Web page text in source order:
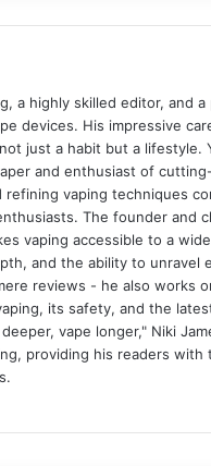
a highly skilled editor, and
devices. His impressive
just a habit but a lifestyle.
and enthusiast of
vaping techniques
The founder and
vaping accessible to a
and the ability to unravel
reviews - he also works
its safety, and the
vape longer," Niki
providing his readers